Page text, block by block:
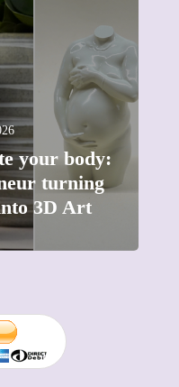
your body:
turning
3D Art